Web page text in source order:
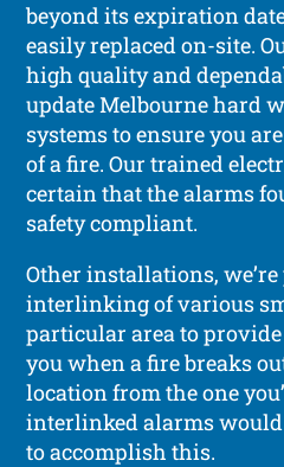
beyond its expiration
easily replaced on-site.
high quality and
update Melbourne hard
systems to ensure you
of a fire. Our trained
certain that the alarms
safety compliant.
Other installations,
interlinking of various
particular area to
you when a fire breaks
location from the one
interlinked alarms
to accomplish this.